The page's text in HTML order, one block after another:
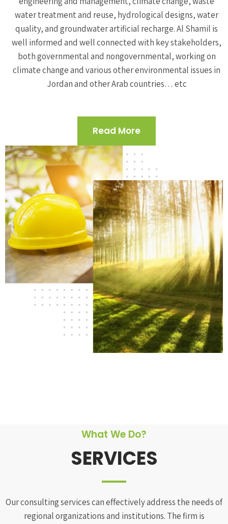
water treatment and reuse, hydrological designs, water
quality, and groundwater artificial recharge. Al Shamil is
well informed and well connected with key stakeholders,
both governmental and nongovernmental, working on
climate change and various other environmental issues in
Jordan and other Arab countries… etc
Read More
What We Do?
SERVICES
Our consulting services can effectively address the needs of
regional organizations and institutions. The firm is